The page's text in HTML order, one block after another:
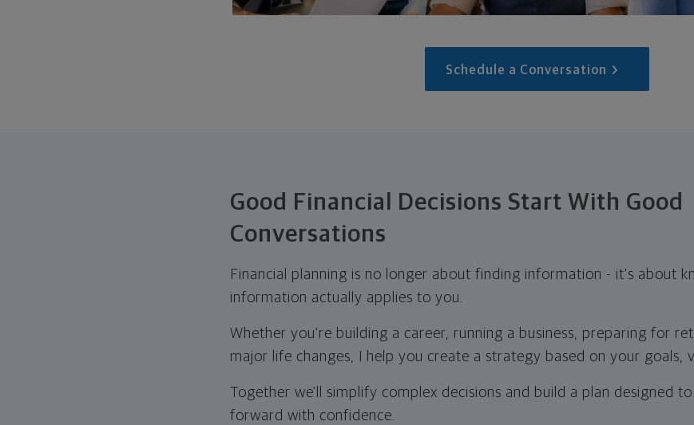
Schedule a Conversation
Good Financial Decisions Start With Good
Conversations
Financial planning is no longer about finding information - it's about
information actually applies to you.
Whether you're building a career, running a business, preparing for
major life changes, I help you create a strategy based on your goals,
Together we'll simplify complex decisions and build a plan designed
forward with confidence.